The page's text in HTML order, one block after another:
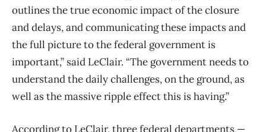
outlines the true economic impact of the closure
and delays, and communicating these impacts and
the full picture to the federal government is
important,” said LeClair. “The government needs to
understand the daily challenges, on the ground, as
well as the massive ripple effect this is having.”
According to LeClair, three federal departments —